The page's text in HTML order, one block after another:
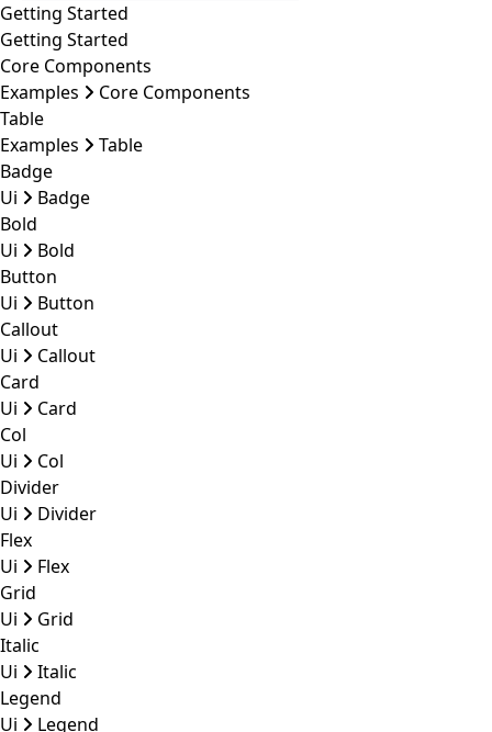
Getting Started
Getting Started
Core Components
Examples
Core Components
Table
Examples
Table
Badge
Ui
Badge
Bold
Ui
Bold
Button
Ui
Button
Callout
Ui
Callout
Card
Ui
Card
Col
Ui
Col
Divider
Ui
Divider
Flex
Ui
Flex
Grid
Ui
Grid
Italic
Ui
Italic
Legend
Ui
Legend